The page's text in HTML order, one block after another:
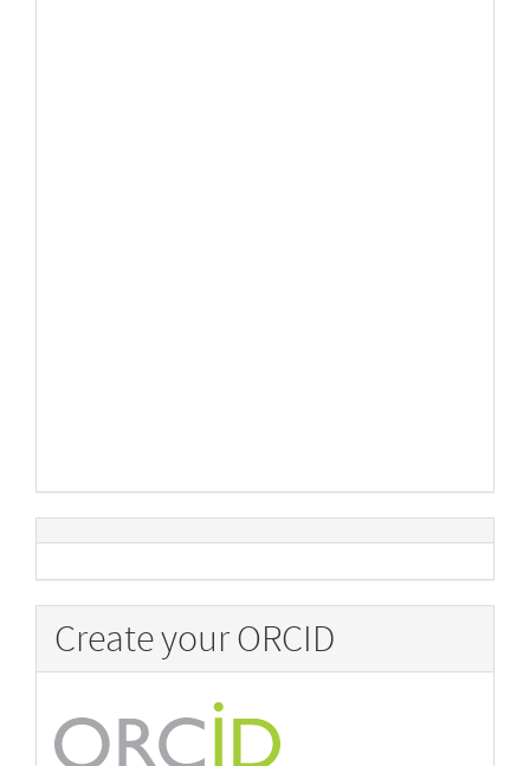
Create your ORCID